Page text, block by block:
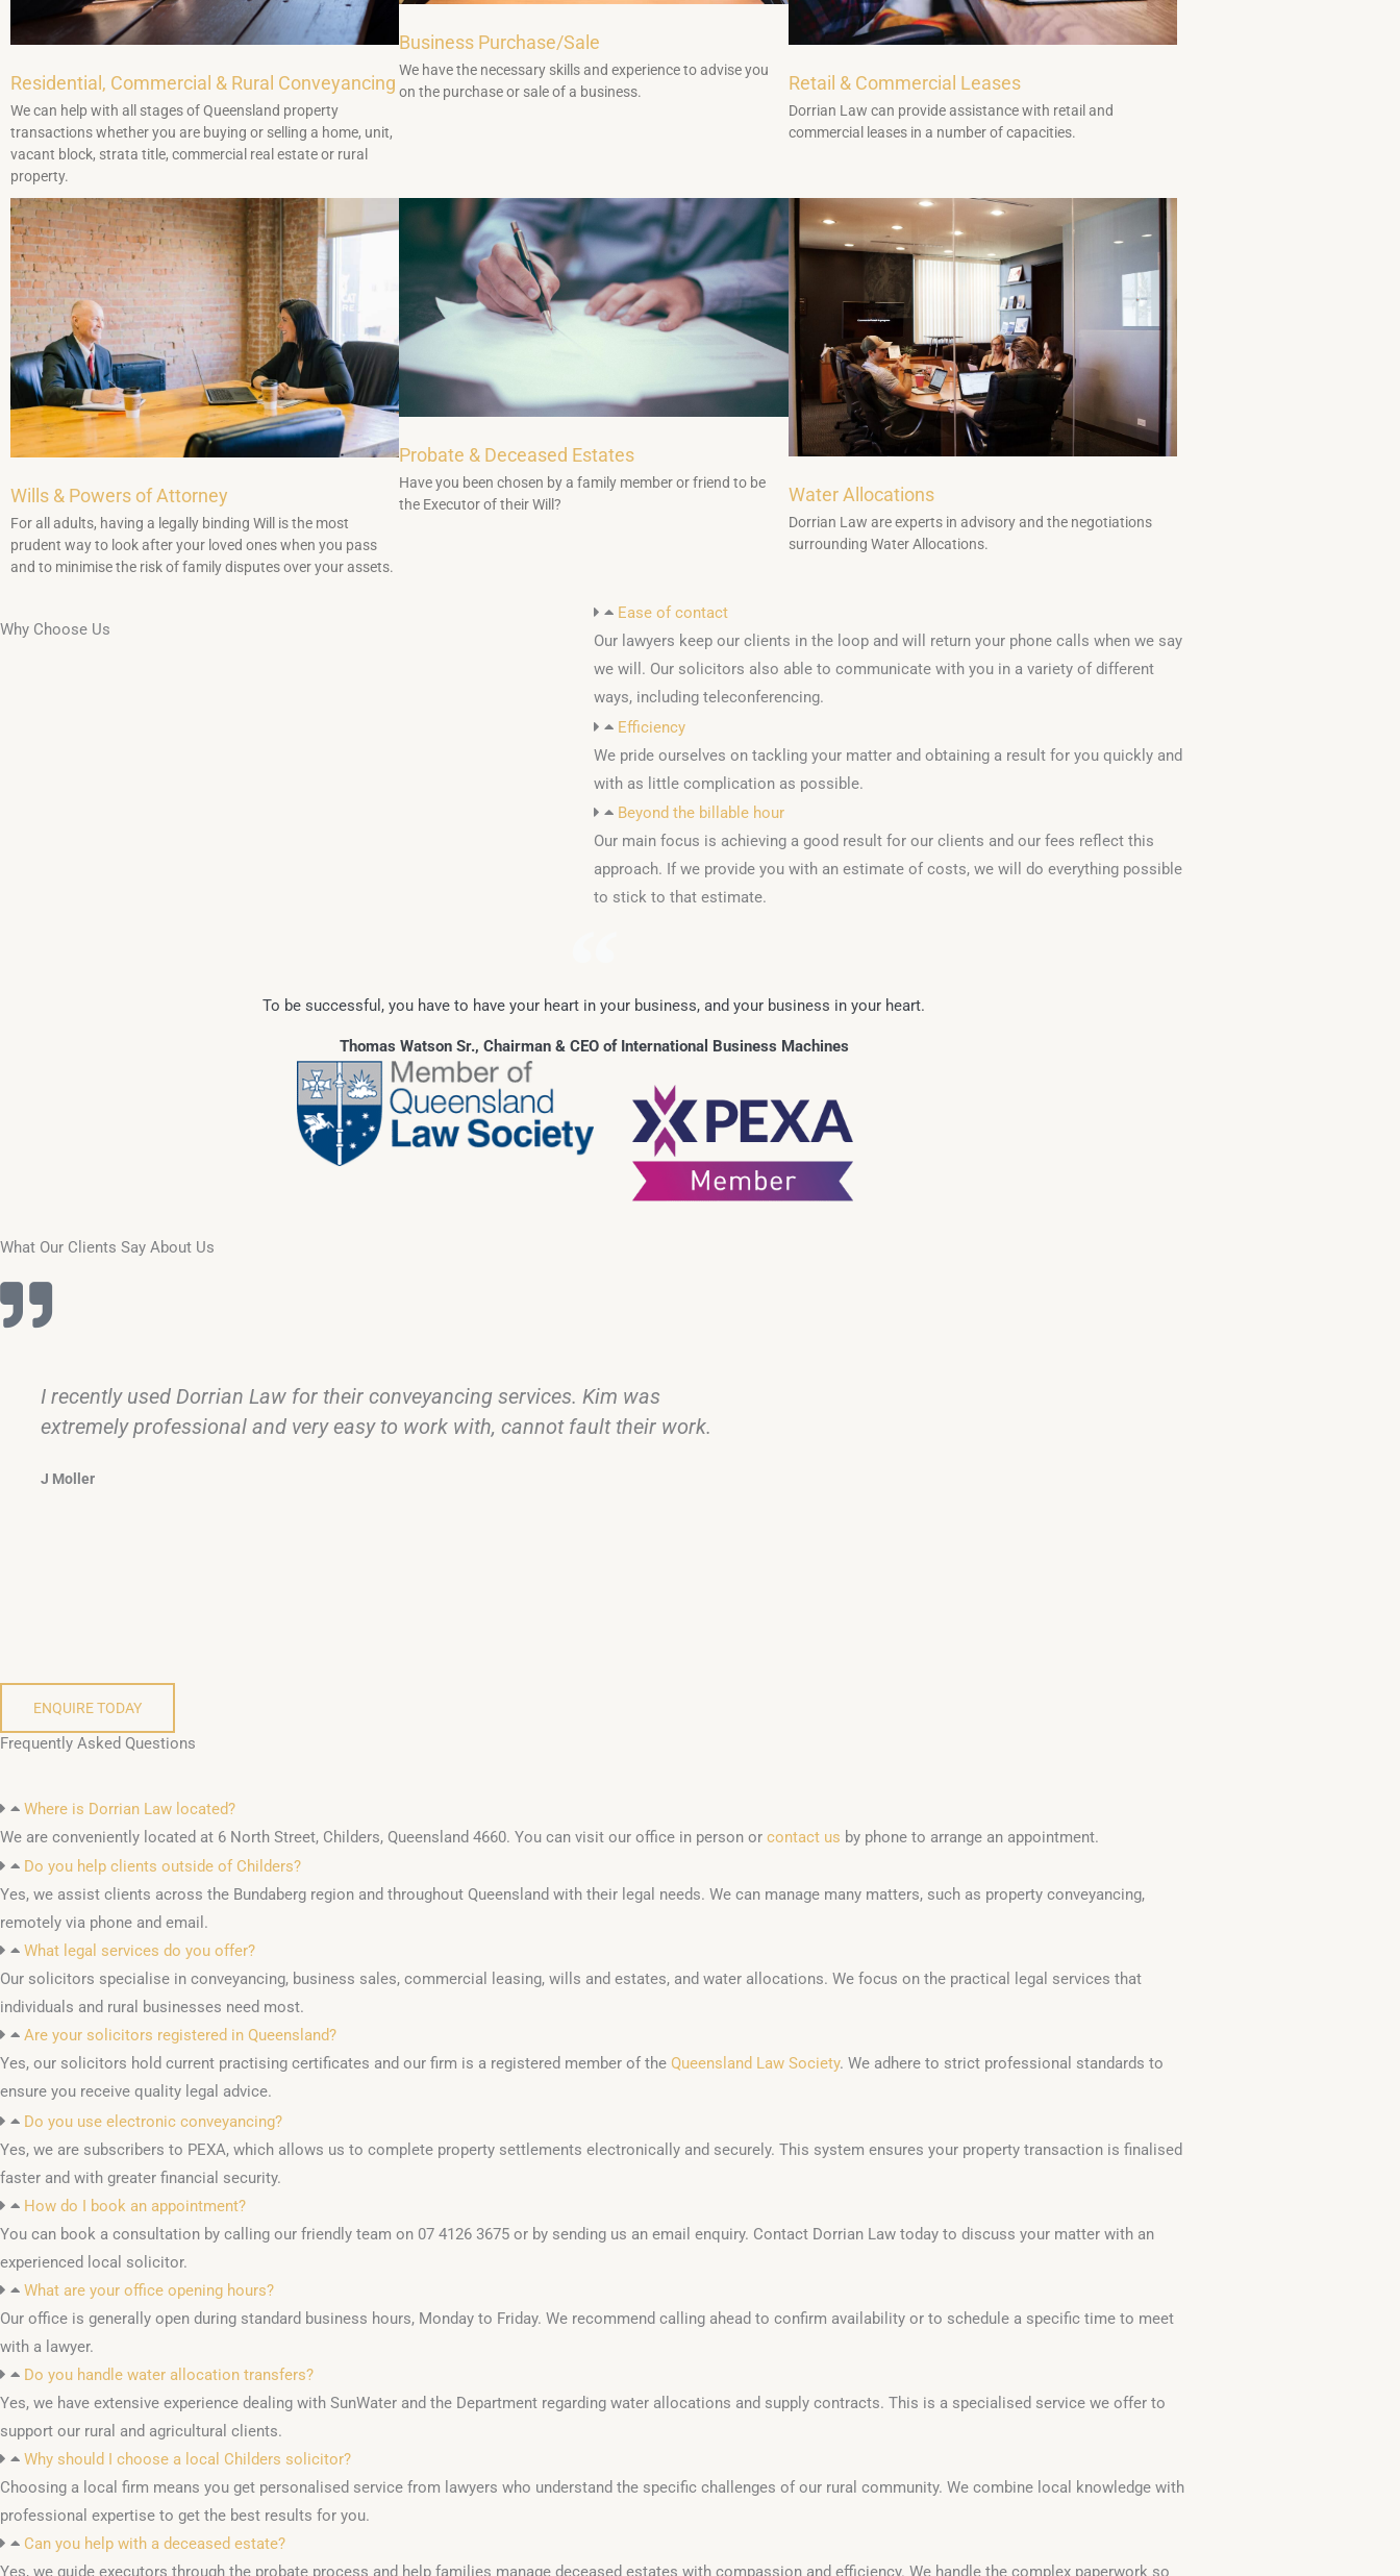
Residential, Commercial & Rural Conveyancing
We can help with all stages of Queensland property
transactions whether you are buying or selling a home, unit,
vacant block, strata title, commercial real estate or rural
property.
Business Purchase/Sale
We have the necessary skills and experience to advise you
on the purchase or sale of a business.
Retail & Commercial Leases
Dorrian Law can provide assistance with retail and
commercial leases in a number of capacities.
Wills & Powers of Attorney
For all adults, having a legally binding Will is the most
prudent way to look after your loved ones when you pass
and to minimise the risk of family disputes over your assets.
Probate & Deceased Estates
Have you been chosen by a family member or friend to be
the Executor of their Will?
Water Allocations
Dorrian Law are experts in advisory and the negotiations
surrounding Water Allocations.
Why Choose Us
Ease of contact
Our lawyers keep our clients in the loop and will return your phone calls when we say
we will. Our solicitors also able to communicate with you in a variety of different
ways, including teleconferencing.
Efficiency
We pride ourselves on tackling your matter and obtaining a result for you quickly and
with as little complication as possible.
Beyond the billable hour
Our main focus is achieving a good result for our clients and our fees reflect this
approach. If we provide you with an estimate of costs, we will do everything possible
to stick to that estimate.
To be successful, you have to have your heart in your business, and your business in your heart.
Thomas Watson Sr., Chairman & CEO of International Business Machines
What Our Clients Say About Us
I recently used Dorrian Law for their conveyancing services. Kim was
extremely professional and very easy to work with, cannot fault their work.
J Moller
ENQUIRE TODAY
Frequently Asked Questions
Where is Dorrian Law located?
We are conveniently located at 6 North Street, Childers, Queensland 4660. You can visit our office in person or contact us by phone to arrange an appointment.
Do you help clients outside of Childers?
Yes, we assist clients across the Bundaberg region and throughout Queensland with their legal needs. We can manage many matters, such as property conveyancing,
remotely via phone and email.
What legal services do you offer?
Our solicitors specialise in conveyancing, business sales, commercial leasing, wills and estates, and water allocations. We focus on the practical legal services that
individuals and rural businesses need most.
Are your solicitors registered in Queensland?
Yes, our solicitors hold current practising certificates and our firm is a registered member of the Queensland Law Society. We adhere to strict professional standards to
ensure you receive quality legal advice.
Do you use electronic conveyancing?
Yes, we are subscribers to PEXA, which allows us to complete property settlements electronically and securely. This system ensures your property transaction is finalised
faster and with greater financial security.
How do I book an appointment?
You can book a consultation by calling our friendly team on 07 4126 3675 or by sending us an email enquiry. Contact Dorrian Law today to discuss your matter with an
experienced local solicitor.
What are your office opening hours?
Our office is generally open during standard business hours, Monday to Friday. We recommend calling ahead to confirm availability or to schedule a specific time to meet
with a lawyer.
Do you handle water allocation transfers?
Yes, we have extensive experience dealing with SunWater and the Department regarding water allocations and supply contracts. This is a specialised service we offer to
support our rural and agricultural clients.
Why should I choose a local Childers solicitor?
Choosing a local firm means you get personalised service from lawyers who understand the specific challenges of our rural community. We combine local knowledge with
professional expertise to get the best results for you.
Can you help with a deceased estate?
Yes, we guide executors through the probate process and help families manage deceased estates with compassion and efficiency. We handle the complex paperwork so